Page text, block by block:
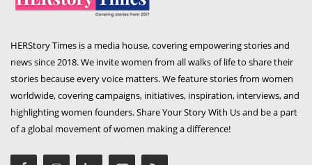
HERStory Times is a media house, covering empowering stories and
news since 2018. We invite women from all walks of life to share their
stories because every voice matters. We feature stories from women
worldwide, covering campaigns, initiatives, inspiration, interviews, and
highlighting women founders. Share Your Story With Us and be a part
of a global movement of women making a difference!